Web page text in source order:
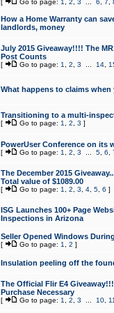
[ Go to page: 1 2 3 6 7
How a Home Warranty can
landlords, money
July 2015 Giveaway!!!! The
Post Counts
[ Go to page: 1 2 3 14,
What happens to claims
Transitioning to a multi-
[ Go to page: 1 2 3 ]
PowerUser Conference on its
[ Go to page: 1 2 3 5, 6
The December 2015
Total value of $1089.00
[ Go to page: 1 2 3 4, 5, 6 ]
ISG Launches 100+ Page
Inspections in Arizona
Seller Opened Windows
[ Go to page: 1 2 ]
Insulation peeling off the
The Official Flir E4
Purchase Necessary
[ Go to page: 1 2 3 10,